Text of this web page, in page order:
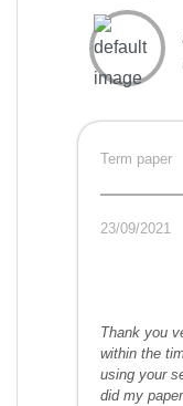
Term paper
23/09/2021
Thank you
within the
using your
did my